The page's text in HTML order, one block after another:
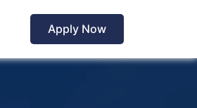
Apply Now